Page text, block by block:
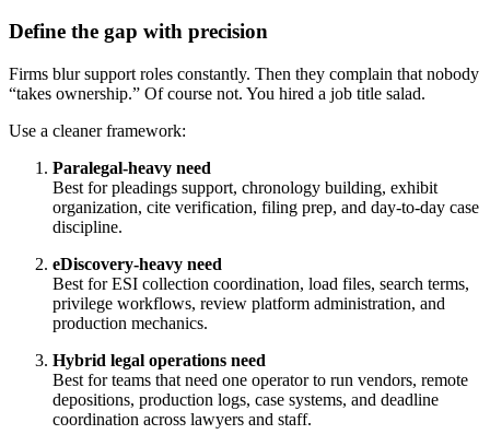
Define the gap with precision
Firms blur support roles constantly. Then they complain that nobody
“takes ownership.” Of course not. You hired a job title salad.
Use a cleaner framework:
Paralegal-heavy need
Best for pleadings support, chronology building, exhibit
organization, cite verification, filing prep, and day-to-day case
discipline.
eDiscovery-heavy need
Best for ESI collection coordination, load files, search terms,
privilege workflows, review platform administration, and
production mechanics.
Hybrid legal operations need
Best for teams that need one operator to run vendors, remote
depositions, production logs, case systems, and deadline
coordination across lawyers and staff.